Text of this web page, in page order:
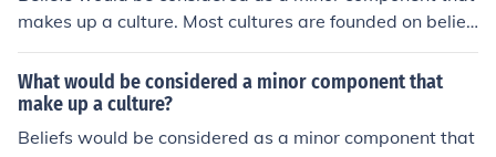
makes up a culture. Most cultures are founded on belief
s.
What would be considered a minor component that
make up a culture?
Beliefs would be considered as a minor component that